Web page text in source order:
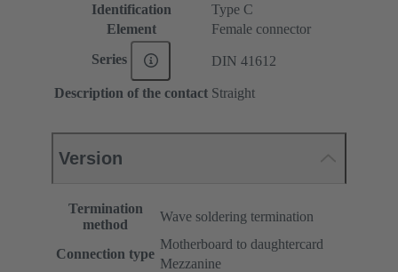
Identification
Type C
Element
Female connector
Series DIN 41612
Description of the contact Straight
Version
Termination
method
Wave soldering termination
Connection type
Motherboard to daughtercard
Mezzanine